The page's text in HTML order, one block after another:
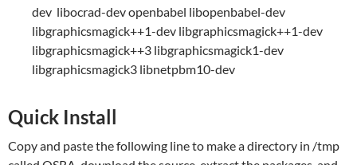
dev libocrad-dev openbabel libopenbabel-dev
libgraphicsmagick++1-dev libgraphicsmagick++1-dev
libgraphicsmagick++3 libgraphicsmagick1-dev
libgraphicsmagick3 libnetpbm10-dev
Quick Install
Copy and paste the following line to make a directory in /tmp